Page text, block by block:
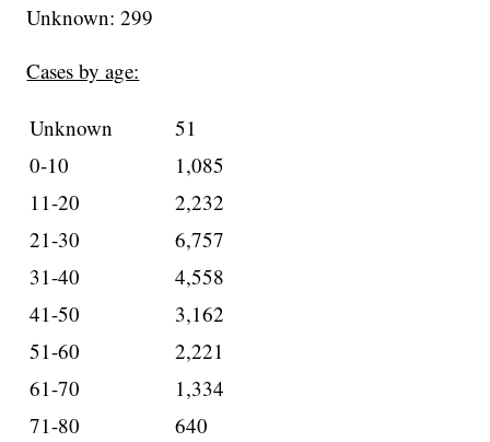
Unknown: 299
Cases by age:
Unknown
51
0-10
1,085
11-20
2,232
21-30
6,757
31-40
4,558
41-50
3,162
51-60
2,221
61-70
1,334
71-80
640